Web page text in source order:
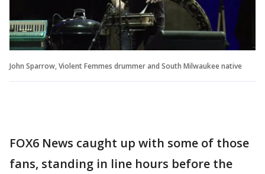
John Sparrow, Violent Femmes drummer and South Milwaukee native
FOX6 News caught up with some of those
fans, standing in line hours before the